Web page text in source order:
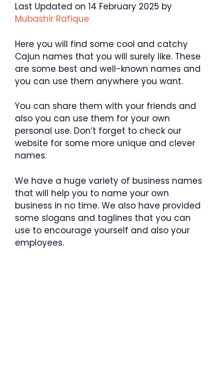
Last Updated on 14 February 2025 by
Mubashir Rafique
Here you will find some cool and catchy
Cajun names that you will surely like. These
are some best and well-known names and
you can use them anywhere you want.
You can share them with your friends and
also you can use them for your own
personal use. Don’t forget to check our
website for some more unique and clever
names.
We have a huge variety of business names
that will help you to name your own
business in no time. We also have provided
some slogans and taglines that you can
use to encourage yourself and also your
employees.